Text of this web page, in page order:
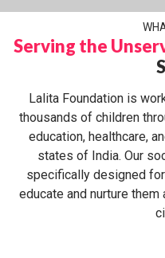
Serving the
Lalita Foundation is
thousands of children
education, healthcare,
states of India. Our
specifically designed
educate and nurture